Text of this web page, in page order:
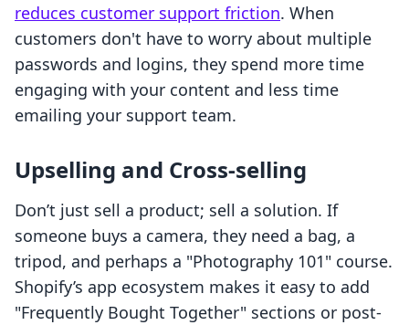
reduces customer support friction. When
customers don't have to worry about multiple
passwords and logins, they spend more time
engaging with your content and less time
emailing your support team.
Upselling and Cross-selling
Don’t just sell a product; sell a solution. If
someone buys a camera, they need a bag, a
tripod, and perhaps a "Photography 101" course.
Shopify’s app ecosystem makes it easy to add
"Frequently Bought Together" sections or post-